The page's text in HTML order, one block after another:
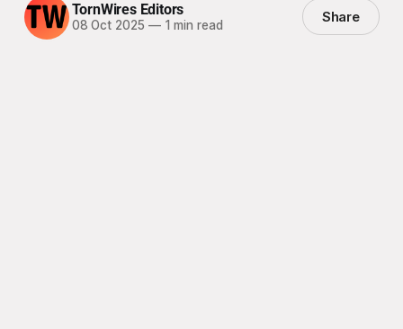
TornWires Editors
08 Oct 2025 —1 min read Share